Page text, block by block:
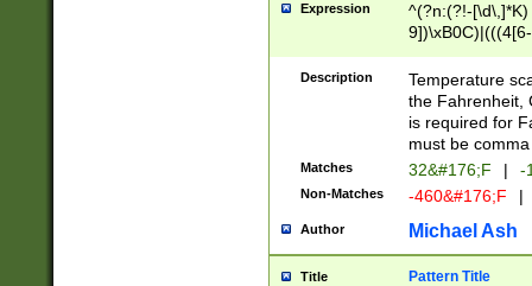
Expression
^(?n:(?!-
(\xB0[CF]|K) )$
Description
Temperature
the Fahrenheit,
is required for
must be
Matches 32&#176;F | -
Non-Matches -460&#176;F |
Author Michael Ash
Title Pattern Title